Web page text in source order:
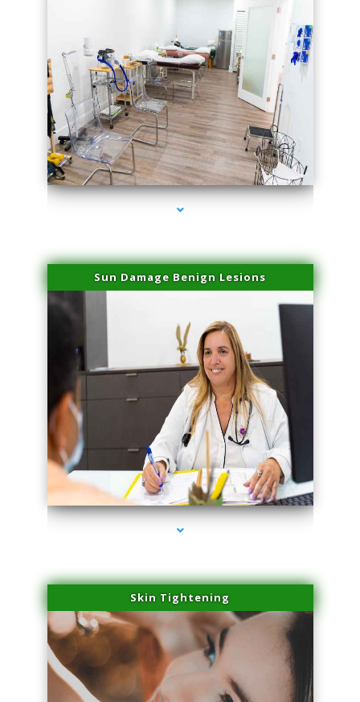
series-1000-Family Doctors Pinecrest
Sun Damage Benign Lesions
series-2000-Family Doctors Pinecrest
Skin Tightening